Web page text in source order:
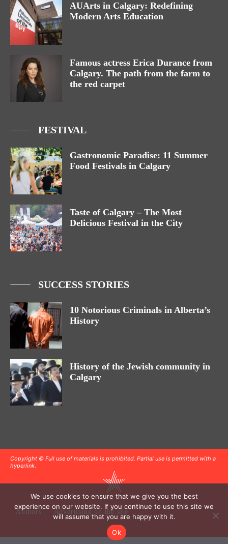
AUArts in Calgary: Redefining
Modern Arts Education
Famous actress Erica Durance from
Calgary. The path from the farm to
the red carpet
FESTIVAL
Gastronomic Paradise: 11 Summer
Food Festivals in Calgary
Taste of Calgary – The Most
Delicious Festival in the City
SUCCESS STORIES
10 Notorious Criminals in Alberta’s
History
History of the Jewish community in
Calgary
Copyright © Full use of materials is prohibited. Partial use is permitted with a
hyperlink.
Authors Advertising on the site
We use cookies to ensure that we give you the best
experience on our website. If you continue to use this site we
will assume that you are happy with it.
Ok